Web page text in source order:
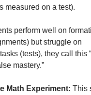
measured on a test).
perform well on
but struggle on
(tests), they call this
mastery.”
Math Experiment: This